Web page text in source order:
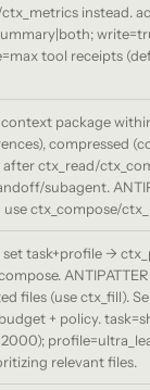
instead.
tool receipts
package
compressed
after ctx_read/
subagent.
ctx_compose/
task+profile ->
files (use ctx_fill).
+ policy.
relevant files.